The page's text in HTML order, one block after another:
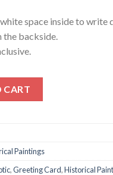
space inside to write
backside.
quantity
CART
Paintings
,Greeting Card,Historical